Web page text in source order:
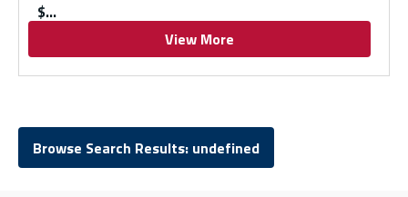
$
View More
Browse Search Results: undefined